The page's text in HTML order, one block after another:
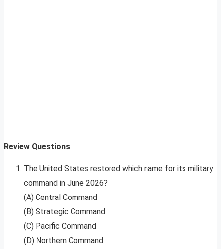
Review Questions
The United States restored which name for its military
command in June 2026?
(A) Central Command
(B) Strategic Command
(C) Pacific Command
(D) Northern Command